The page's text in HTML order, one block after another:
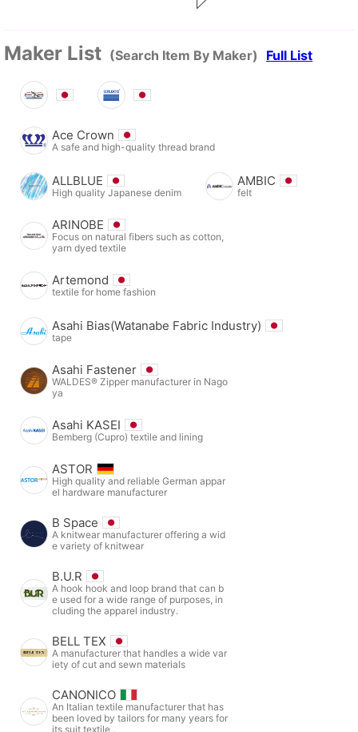
Maker List (Search Item By Maker) Full List
Ace Crown
A safe and high-quality thread brand
ALLBLUE
High quality Japanese denim
AMBIC
felt
ARINOBE
Focus on natural fibers such as cotton,
yarn dyed textile
Artemond
textile for home fashion
Asahi Bias(Watanabe Fabric Industry)
tape
Asahi Fastener
WALDES® Zipper manufacturer in Nago
ya
Asahi KASEI
Bemberg (Cupro) textile and lining
ASTOR
High quality and reliable German appar
el hardware manufacturer
B Space
A knitwear manufacturer offering a wid
e variety of knitwear
B.U.R
A hook hook and loop brand that can b
e used for a wide range of purposes, in
cluding the apparel industry.
BELL TEX
A manufacturer that handles a wide var
iety of cut and sewn materials
CANONICO
An Italian textile manufacturer that has
been loved by tailors for many years for
its suit textile .